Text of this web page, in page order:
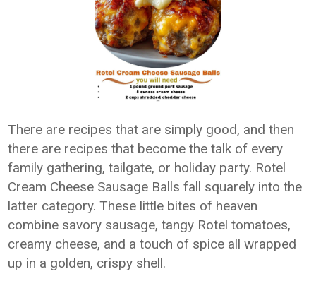
There are recipes that are simply good, and then
there are recipes that become the talk of every
family gathering, tailgate, or holiday party. Rotel
Cream Cheese Sausage Balls fall squarely into the
latter category. These little bites of heaven
combine savory sausage, tangy Rotel tomatoes,
creamy cheese, and a touch of spice all wrapped
up in a golden, crispy shell.